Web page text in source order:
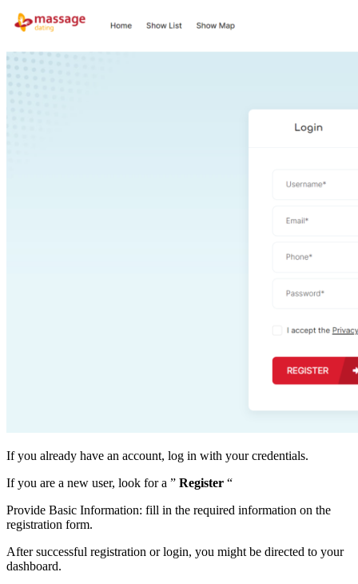
If you already have an account, log in with your credentials.
If you are a new user, look for a ” Register “
Provide Basic Information: fill in the required information on the
registration form.
After successful registration or login, you might be directed to your
dashboard.